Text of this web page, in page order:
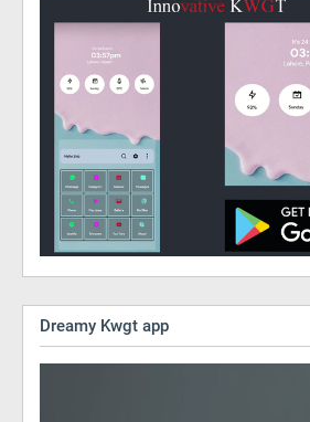
Dreamy Kwgt app